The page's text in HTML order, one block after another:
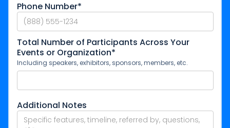
Phone Number*
Total Number of Participants Across Your
Events or Organization*
Including speakers, exhibitors, sponsors, members, etc.
Additional Notes